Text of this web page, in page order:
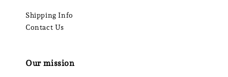
Shipping Info
Contact Us
Our mission